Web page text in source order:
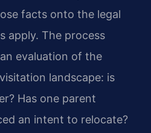
facts onto the legal
apply. The process
evaluation of the
landscape: is
Has one parent
an intent to relocate?